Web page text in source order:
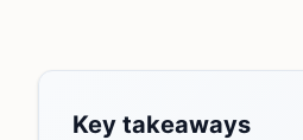
Key takeaways